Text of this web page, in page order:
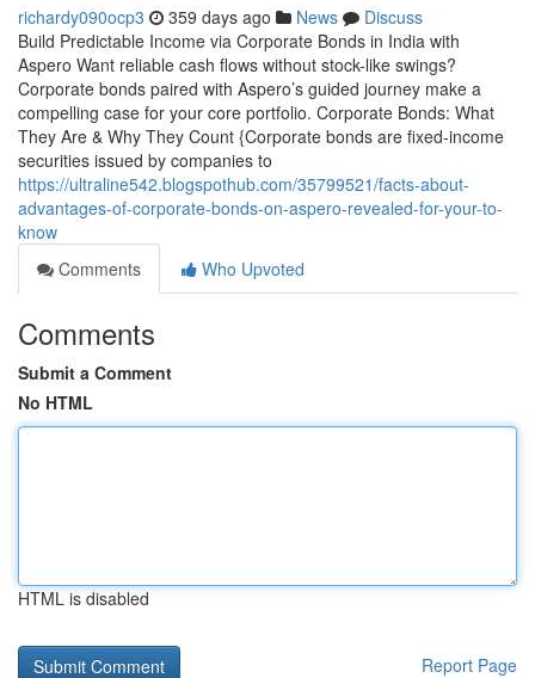
richardy090ocp3 359 days ago News
Discuss
Build Predictable Income via Corporate Bonds in India with
Aspero Want reliable cash flows without stock-like swings?
Corporate bonds paired with Aspero’s guided journey make a
compelling case for your core portfolio. Corporate Bonds: What
They Are & Why They Count {Corporate bonds are fixed-income
securities issued by companies to
https://ultraline542.blogspothub.com/35799521/facts-about-
advantages-of-corporate-bonds-on-aspero-revealed-for-your-to-
know
Comments
Who Upvoted
Comments
Submit a Comment
No HTML
HTML is disabled
Report Page